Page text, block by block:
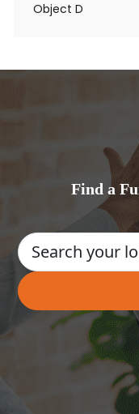
Object D
Find a